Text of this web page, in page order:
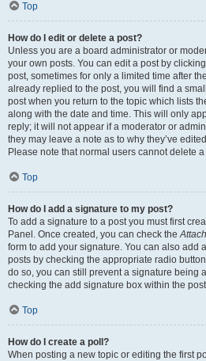
Top
How do I edit or delete a post?
Unless you are a board administrator or
your own posts. You can edit a post by
post, sometimes for only a limited time after
already replied to the post, you will find a
post when you return to the topic which lists
along with the date and time. This will only
reply; it will not appear if a moderator or
they may leave a note as to why they’ve
Please note that normal users cannot delete
Top
How do I add a signature to my post?
To add a signature to a post you must first
Panel. Once created, you can check the
form to add your signature. You can also add
posts by checking the appropriate radio
do so, you can still prevent a signature being
checking the add signature box within the
Top
How do I create a poll?
When posting a new topic or editing the first